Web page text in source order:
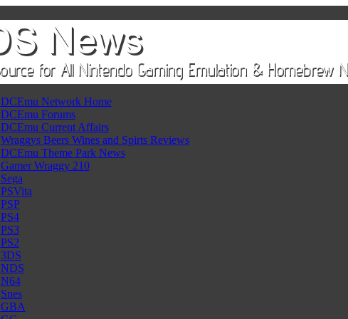
DCEmu Network Home
DCEmu Forums
DCEmu Current Affairs
Wraggys Beers Wines and Spirts Reviews
DCEmu Theme Park News
Gamer Wraggy 210
Sega
PSVita
PSP
PS4
PS3
PS2
3DS
NDS
N64
Snes
GBA